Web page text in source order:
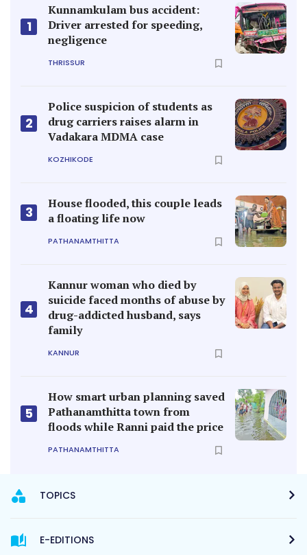
1
Kunnamkulam bus accident:
Driver arrested for speeding,
negligence
THRISSUR
2
Police suspicion of students as
drug carriers raises alarm in
Vadakara MDMA case
KOZHIKODE
3
House flooded, this couple leads
a floating life now
PATHANAMTHITTA
4
Kannur woman who died by
suicide faced months of abuse by
drug-addicted husband, says
family
KANNUR
5
How smart urban planning saved
Pathanamthitta town from
floods while Ranni paid the price
PATHANAMTHITTA
TOPICS
E-EDITIONS